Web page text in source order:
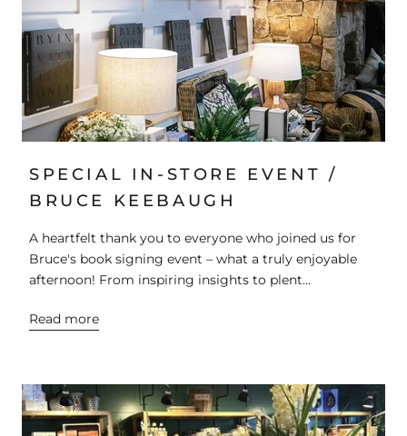
SPECIAL IN-STORE EVENT /
BRUCE KEEBAUGH
A heartfelt thank you to everyone who joined us for
Bruce's book signing event – what a truly enjoyable
afternoon! From inspiring insights to plent...
Read more